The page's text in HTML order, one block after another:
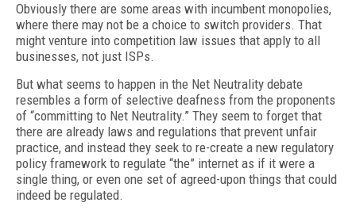
Obviously there are some areas with incumbent monopolies,
where there may not be a choice to switch providers. That
might venture into competition law issues that apply to all
businesses, not just ISPs.
But what seems to happen in the Net Neutrality debate
resembles a form of selective deafness from the proponents
of “committing to Net Neutrality.” They seem to forget that
there are already laws and regulations that prevent unfair
practice, and instead they seek to re-create a new regulatory
policy framework to regulate “the” internet as if it were a
single thing, or even one set of agreed-upon things that could
indeed be regulated.